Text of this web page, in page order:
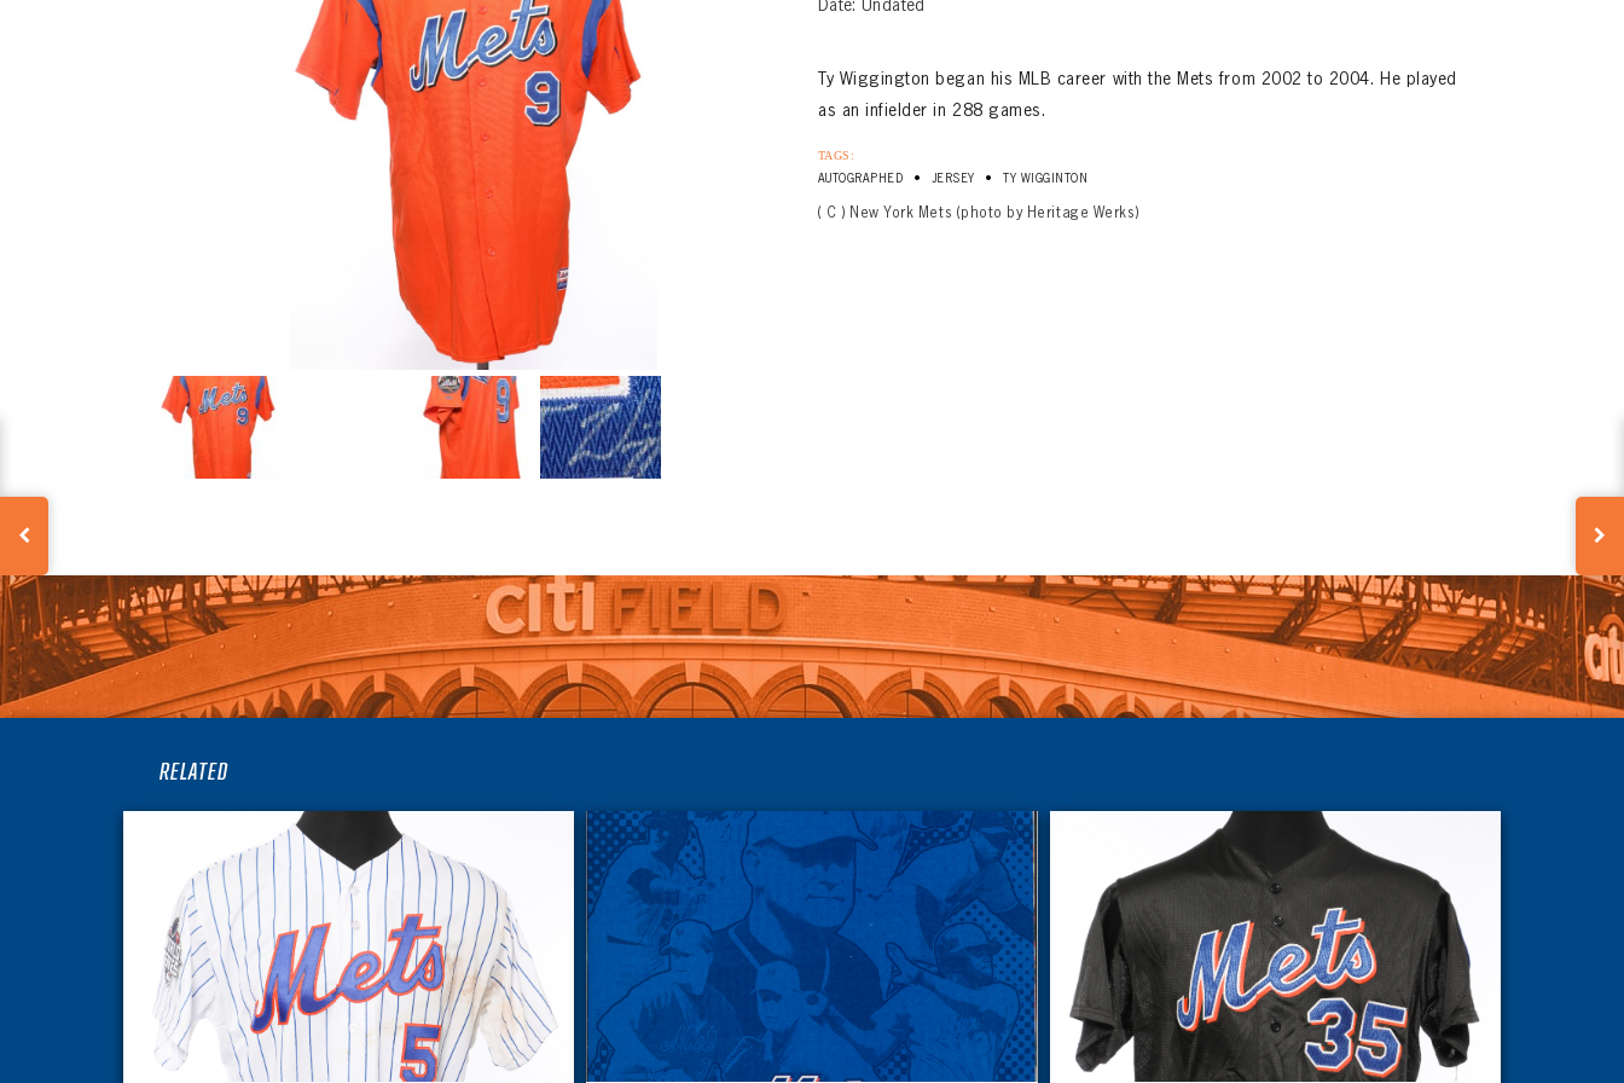
Date: Undated
Ty Wiggington began his MLB career with the Mets from 2002 to 2004. He played
as an infielder in 288 games.
TAGS:
AUTOGRAPHED • JERSEY • TY WIGGINTON
( C ) New York Mets (photo by Heritage Werks)
RELATED